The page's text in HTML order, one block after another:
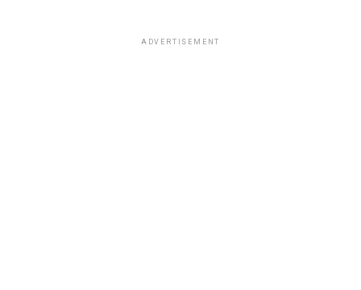
ADVERTISEMENT